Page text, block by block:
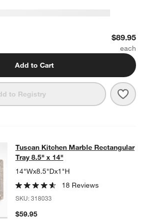
$89.95
Add to Cart
to Registry
Marble
RECTANGULAR TRAY 8.5" X 14"
Tuscan Kitchen Marble Rectangular
Tray 8.5" x 14"
14"Wx8.5"Dx1"H
18 Reviews
SKU:318033
$59.95